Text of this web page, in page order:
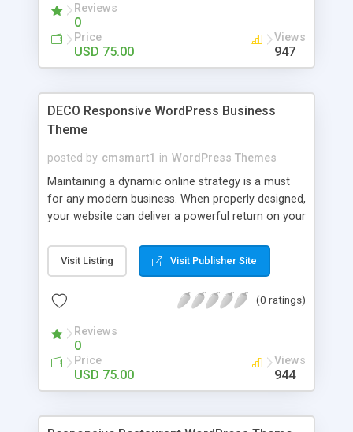
thumbnails to fill the screen, you can better
introduce the audience to your works. This
minimalist theme allows your photo and video
materials, user testimonials, blog posts, etc. to be
Reviews
0
Price
USD 75.00
Views
947
DECO Responsive WordPress Business
Theme
posted by cmsmart1 in WordPress Themes
Maintaining a dynamic online strategy is a must
for any modern business. When properly designed,
your website can deliver a powerful return on your
the efficiency of your marketing strategy with the
help of this contemporary design. It was
your web resource, he or she will be fascinated
For a more enjoyable browsing and better
understanding of your business, the content has
been made more visual. Catching sliders, banners,
quality images, diagrams, elegant calls to action
Visit Listing Visit Publisher Site
(0 ratings)
Reviews
0
Price
USD 75.00
Views
944